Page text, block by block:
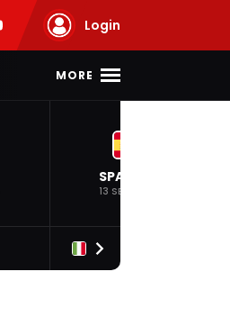
Login
MORE
SPANISH
13 SEP 2026